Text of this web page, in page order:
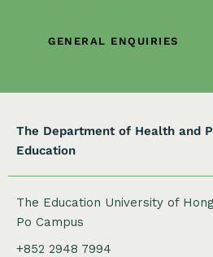
GENERAL ENQUIRIES
The Department of Health and
Education
The Education University of
Po Campus
+852 2948 7994